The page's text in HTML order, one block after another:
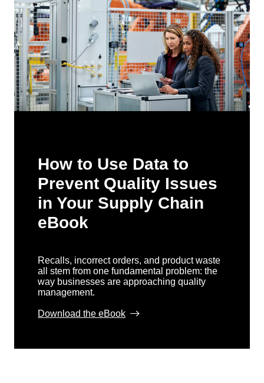
How to Use Data to
Prevent Quality Issues
in Your Supply Chain
eBook
Recalls, incorrect orders, and product waste
all stem from one fundamental problem: the
way businesses are approaching quality
management.
Download the eBook